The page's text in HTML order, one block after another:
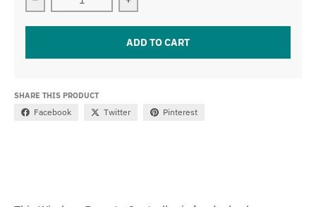
Decrease quantity for 8 Buttons Wireless Remote
Increase quantity for 8 Buttons
ADD TO CART
SHARE THIS PRODUCT
Facebook Twitter Pinterest